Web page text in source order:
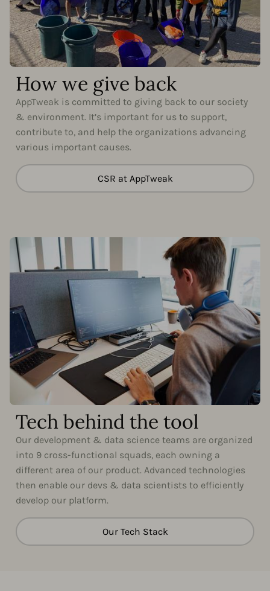
How we give back
AppTweak is committed to giving back to our society
& environment. It’s important for us to support,
contribute to, and help the organizations advancing
various important causes.
CSR at AppTweak
Tech behind the tool
Our development & data science teams are organized
into 9 cross-functional squads, each owning a
different area of our product. Advanced technologies
then enable our devs & data scientists to efficiently
develop our platform.
Our Tech Stack